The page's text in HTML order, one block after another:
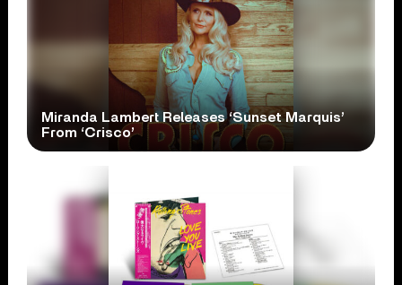
Miranda Lambert Releases ‘Sunset Marquis’
From ‘Crisco’